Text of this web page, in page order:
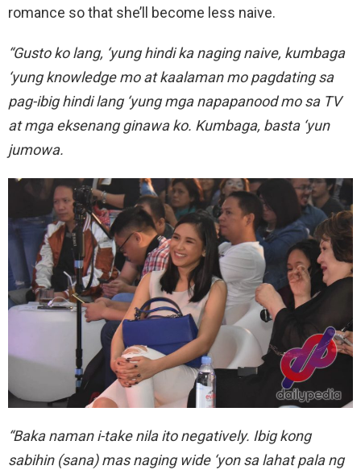
romance so that she’ll become less naive.
“Gusto ko lang, ‘yung hindi ka naging naive, kumbaga
‘yung knowledge mo at kaalaman mo pagdating sa
pag-ibig hindi lang ‘yung mga napapanood mo sa TV
at mga eksenang ginawa ko. Kumbaga, basta ‘yun
jumowa.
“Baka naman i-take nila ito negatively. Ibig kong
sabihin (sana) mas naging wide ‘yon sa lahat pala ng